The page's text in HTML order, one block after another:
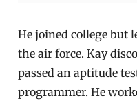
He joined college but
the air force. Kay
passed an aptitude
programmer. He